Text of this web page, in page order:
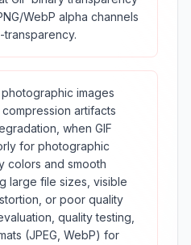
WebP alpha channels
transparency.
images
artifacts
when GIF
for photographic
colors and smooth
large file sizes, visible
or poor quality
quality testing,
(JPEG, WebP) for